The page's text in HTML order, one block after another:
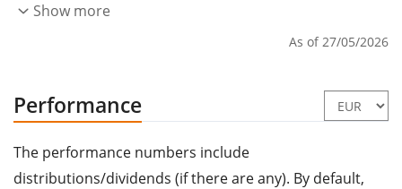
Show more
As of 27/05/2026
Performance
The performance numbers include
distributions/dividends (if there are any). By default,